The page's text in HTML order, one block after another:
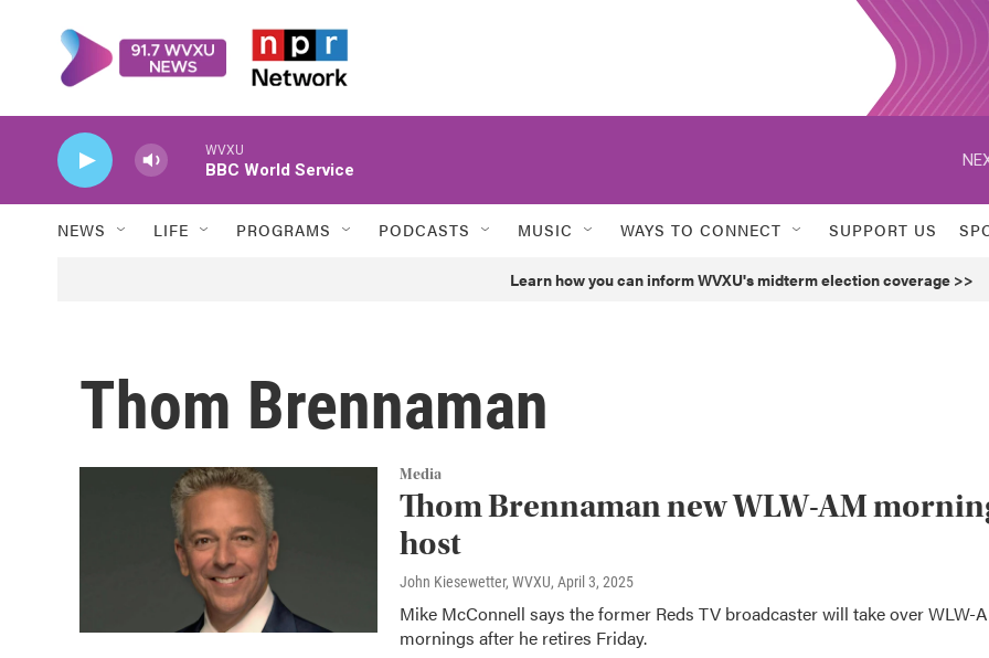
WVXU
BBC World Service
NEWS LIFE PROGRAMS PODCASTS MUSIC WAYS TO CONNECT SUPPORT US
Learn how you can inform WVXU's midterm election coverage >>
Thom Brennaman
Media
Thom Brennaman new WLW-AM
host
John Kiesewetter, WVXU, April 3, 2025
Mike McConnell says the former Reds TV broadcaster will take over WLW-
mornings after he retires Friday.